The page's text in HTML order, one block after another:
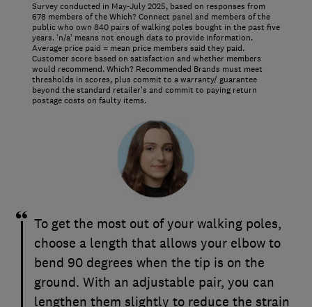
Survey conducted in May-July 2025, based on responses from
678 members of the Which? Connect panel and members of the
public who own 840 pairs of walking poles bought in the past five
years. ‘n/a’ means not enough data to provide information.
Average price paid = mean price members said they paid.
Customer score based on satisfaction and whether members
would recommend. Which? Recommended Brands must meet
thresholds in scores, plus commit to a warranty/ guarantee
beyond the standard retailer's and commit to paying return
postage costs on faulty items.
To get the most out of your walking poles,
choose a length that allows your elbow to
bend 90 degrees when the tip is on the
ground. With an adjustable pair, you can
lengthen them slightly to reduce the strain